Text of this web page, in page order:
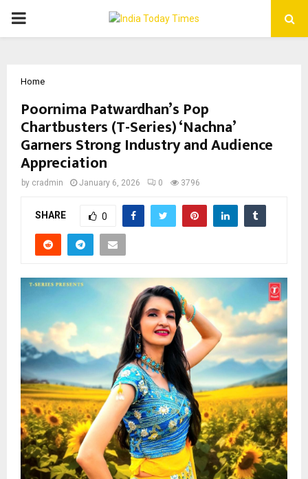
PRIMARY
Home
Poornima Patwardhan’s Pop
Chartbusters (T-Series) ‘Nachna’
Garners Strong Industry and Audience
Appreciation
by cradmin January 6, 2026 0 3796
SHARE 0